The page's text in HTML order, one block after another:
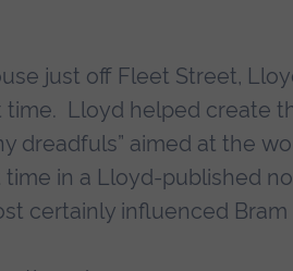
just off Fleet Street,
Lloyd helped create
dreadfuls” aimed at the
in a Lloyd-published
certainly influenced Bram